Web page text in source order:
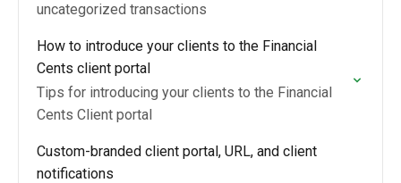
uncategorized transactions
How to introduce your clients to the Financial
Cents client portal
Tips for introducing your clients to the Financial
Cents Client portal
Custom-branded client portal, URL, and client
notifications